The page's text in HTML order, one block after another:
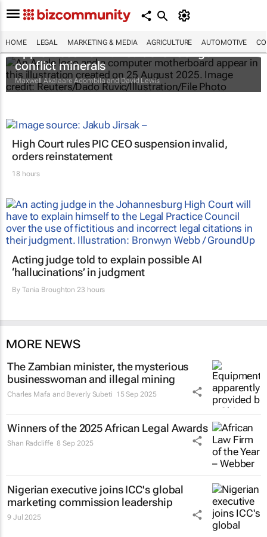
HOME LEGAL MARKETING & MEDIA AGRICULTURE AUTOMOTIVE
Apple faces new lawsuit over Congo
conflict minerals
Maxwell Akalaare Adombila and David Lewis
High Court rules PIC CEO suspension invalid,
orders reinstatement
18 hours
Acting judge told to explain possible AI
‘hallucinations’ in judgment
By Tania Broughton 23 hours
MORE NEWS
The Zambian minister, the mysterious
businesswoman and illegal mining
Charles Mafa and Beverly Subeti 15 Sep 2025
Winners of the 2025 African Legal Awards
Shan Radcliffe 8 Sep 2025
Nigerian executive joins ICC's global
marketing commission leadership
9 Jul 2025